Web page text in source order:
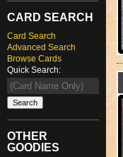
CARD SEARCH
Card Search
Advanced Search
Browse Cards
Quick Search:
OTHER
GOODIES